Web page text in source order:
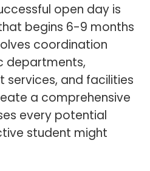
open day is
begins 6-9 months
coordination
departments,
services, and facilities
a comprehensive
every potential
student might